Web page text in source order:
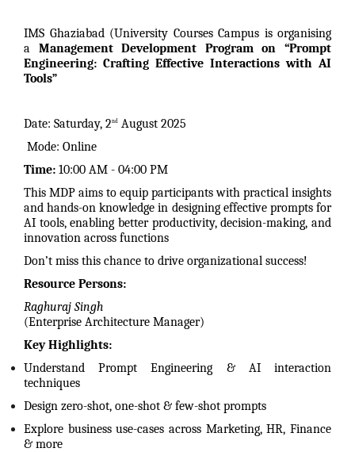
IMS Ghaziabad (University Courses Campus is organising
a Management Development Program on “Prompt
Engineering: Crafting Effective Interactions with AI
Tools”
Date: Saturday, 2nd August 2025
Mode: Online
Time: 10:00 AM - 04:00 PM
This MDP aims to equip participants with practical insights
and hands-on knowledge in designing effective prompts for
AI tools, enabling better productivity, decision-making, and
innovation across functions
Don’t miss this chance to drive organizational success!
Resource Persons:
Raghuraj Singh
(Enterprise Architecture Manager)
Key Highlights:
Understand Prompt Engineering & AI interaction
techniques
Design zero-shot, one-shot & few-shot prompts
Explore business use-cases across Marketing, HR, Finance
& more